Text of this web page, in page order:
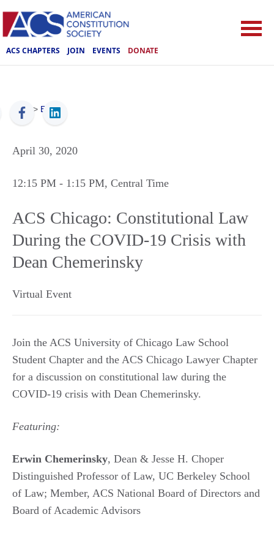
ACS CHAPTERS JOIN EVENTS DONATE
ACS > Events
April 30, 2020
12:15 PM - 1:15 PM, Central Time
ACS Chicago: Constitutional Law
During the COVID-19 Crisis with
Dean Chemerinsky
Virtual Event
Join the ACS University of Chicago Law School
Student Chapter and the ACS Chicago Lawyer Chapter
for a discussion on constitutional law during the
COVID-19 crisis with Dean Chemerinsky.
Featuring:
Erwin Chemerinsky, Dean & Jesse H. Choper
Distinguished Professor of Law, UC Berkeley School
of Law; Member, ACS National Board of Directors and
Board of Academic Advisors